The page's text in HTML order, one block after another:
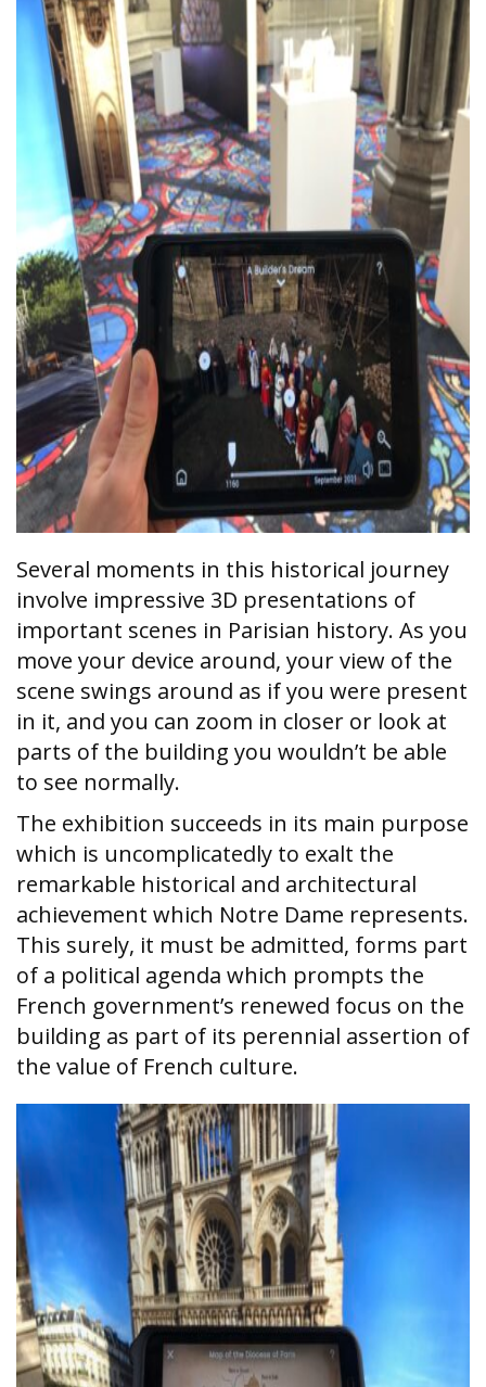
Several moments in this historical journey
involve impressive 3D presentations of
important scenes in Parisian history. As you
move your device around, your view of the
scene swings around as if you were present
in it, and you can zoom in closer or look at
parts of the building you wouldn’t be able
to see normally.
The exhibition succeeds in its main purpose
which is uncomplicatedly to exalt the
remarkable historical and architectural
achievement which Notre Dame represents.
This surely, it must be admitted, forms part
of a political agenda which prompts the
French government’s renewed focus on the
building as part of its perennial assertion of
the value of French culture.